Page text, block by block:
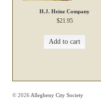
H.J. Heinz Company
$21.95
Add to cart
© 2026 Allegheny City Society